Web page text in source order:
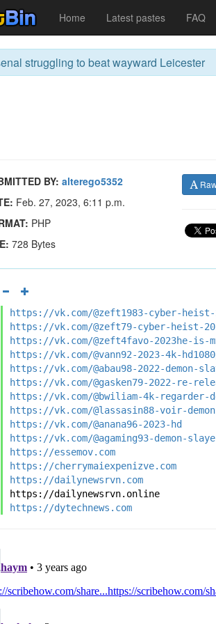
Home Latest pastes FAQ
struggling to beat wayward Leicester
BY: alterego5352
Feb. 27, 2023, 6:11 p.m.
PHP
728 Bytes
https://vk.com/@zeft1983-cyber-heist-
https://vk.com/@zeft79-cyber-heist-
https://vk.com/@zeft4favo-2023he-is-
https://vk.com/@vann92-2023-4k-
https://vk.com/@abau98-2022-
https://vk.com/@gasken79-2022-re-
https://vk.com/@bwiliam-4k-regarder-
https://vk.com/@lassasin88-voir-
https://vk.com/@anana96-2023-hd
https://vk.com/@agaming93-demon-
https://essemov.com
https://cherrymaiexpenizve.com
https://dailynewsrvn.com
https://dailynewsrvn.online
https://dytechnews.com